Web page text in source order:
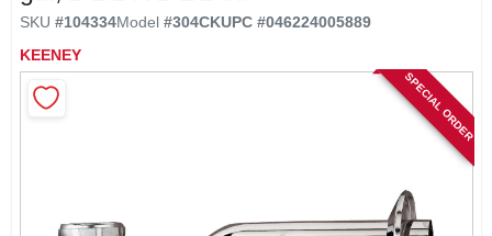
RETURN POLICY
SKU #104334Model #304CKUPC #046224005889
KEENEY
SPECIAL ORDER